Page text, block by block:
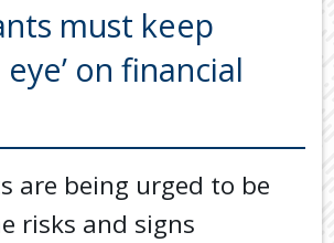
FINANCIAL
must keep
on financial
are being urged to be
risks and signs